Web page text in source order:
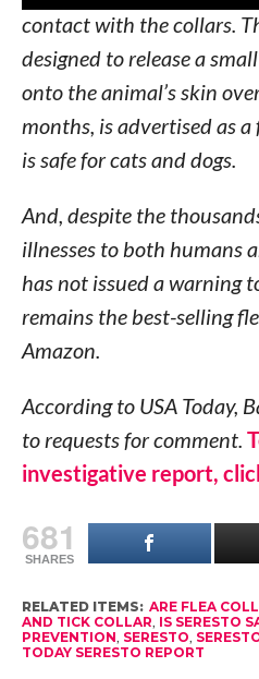
contact with the collars.
designed to release a
onto the animal’s skin
months, is advertised as
is safe for cats and dogs.
And, despite the
illnesses to both humans
has not issued a warning
remains the best-selling
Amazon.
According to USA Today,
to requests for comment.
investigative report,
681
SHARES
RELATED ITEMS: ARE FLEA
AND TICK COLLAR, IS SERESTO
PREVENTION, SERESTO,
TODAY SERESTO REPORT